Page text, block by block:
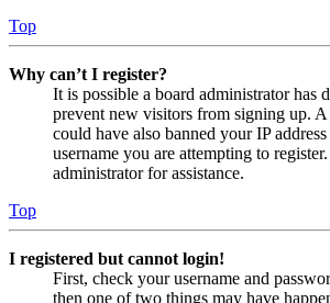
Top
Why can’t I register?
It is possible a board administrator has
prevent new visitors from signing up.
could have also banned your IP
username you are attempting to
administrator for assistance.
Top
I registered but cannot login!
First, check your username and
then one of two things may have